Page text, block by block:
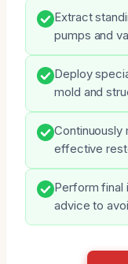
Extract
pumps and
Deploy
mold and
Continuously
effective
Perform final
advice to